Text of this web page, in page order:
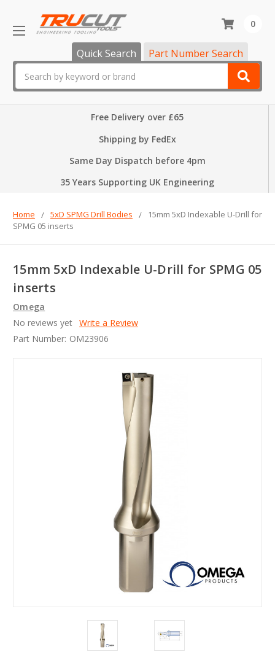
Quick Search Part Number Search
0
Free Delivery over £65
Shipping by FedEx
Same Day Dispatch before 4pm
35 Years Supporting UK Engineering
Home 5xD SPMG Drill Bodies
15mm 5xD Indexable U-Drill for
SPMG 05 inserts
15mm 5xD Indexable U-Drill for SPMG 05
inserts
Omega
No reviews yet Write a Review
Part Number: OM23906